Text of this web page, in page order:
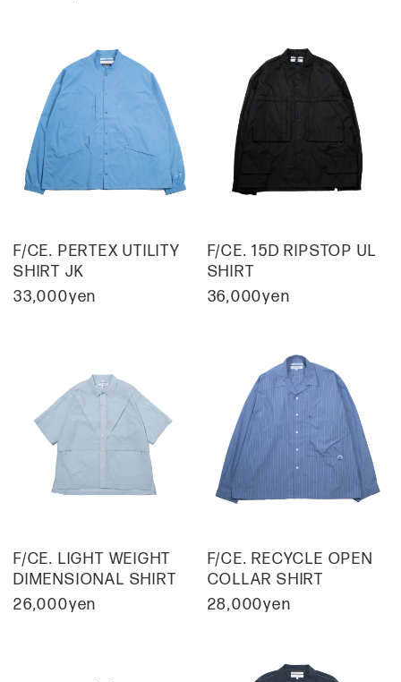
F/CE. PERTEX UTILITY
SHIRT JK
33,000yen
F/CE. 15D RIPSTOP UL
SHIRT
36,000yen
F/CE. LIGHT WEIGHT
DIMENSIONAL SHIRT
26,000yen
F/CE. RECYCLE OPEN
COLLAR SHIRT
28,000yen